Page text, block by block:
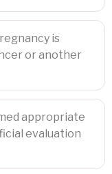
is
or another
appropriate
evaluation